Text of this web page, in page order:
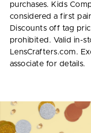
purchases. Kids
considered a first
Discounts off tag
prohibited. Valid in-
LensCrafters.com.
associate for details.